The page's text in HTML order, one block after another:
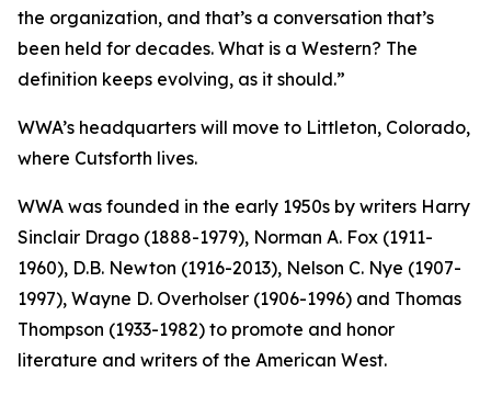
the organization, and that’s a conversation that’s
been held for decades. What is a Western? The
definition keeps evolving, as it should.”
WWA’s headquarters will move to Littleton, Colorado,
where Cutsforth lives.
WWA was founded in the early 1950s by writers Harry
Sinclair Drago (1888-1979), Norman A. Fox (1911-
1960), D.B. Newton (1916-2013), Nelson C. Nye (1907-
1997), Wayne D. Overholser (1906-1996) and Thomas
Thompson (1933-1982) to promote and honor
literature and writers of the American West.